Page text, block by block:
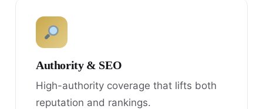
Authority & SEO
High-authority coverage that lifts both
reputation and rankings.